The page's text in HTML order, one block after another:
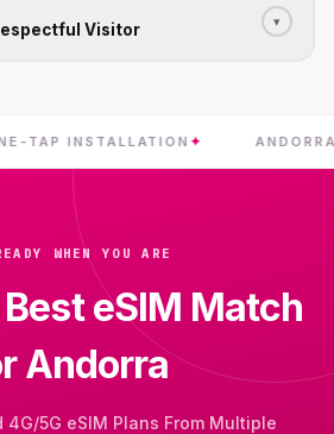
Visitor ▾
INSTALLATION✦ ANDORRA✦
WHEN YOU ARE
eSIM Match
Andorra
4G/5G eSIM Plans From Multiple